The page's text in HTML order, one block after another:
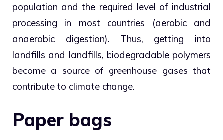
population and the required level of industrial
processing in most countries (aerobic and
anaerobic digestion). Thus, getting into
landfills and landfills, biodegradable polymers
become a source of greenhouse gases that
contribute to climate change.
Paper bags